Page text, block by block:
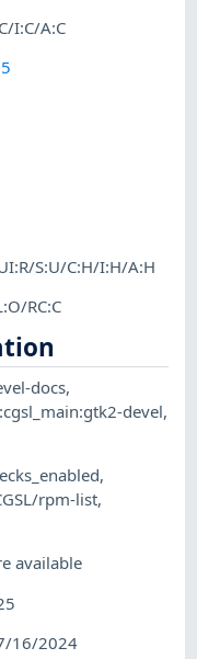
I:C/A:C
S:U/C:H/I:H/A:H
RC:C
docs,
devel,
,
rpm-list,
available
16/2024